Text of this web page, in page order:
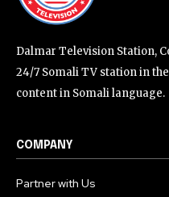
Dalmar Television Station,
24/7 Somali TV station in
content in Somali language.
COMPANY
Partner with Us